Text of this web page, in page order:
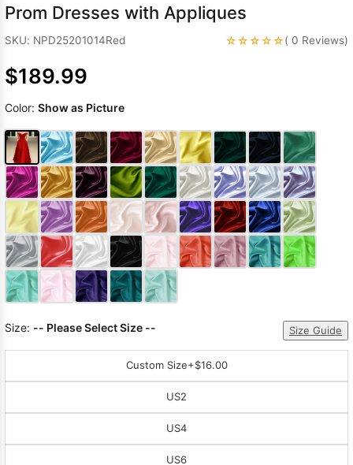
Prom Dresses with Appliques
SKU: NPD25201014Red ☆☆☆☆☆( 0 Reviews)
$189.99
Color: Show as Picture
Size: -- Please Select Size -- Size Guide
Custom Size+$16.00
US2
US4
US6